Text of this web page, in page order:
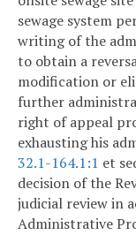
sewage system
writing of the
to obtain a
modification or
further
right of appeal
exhausting his
32.1-164.1:1 et
decision of the
judicial review in
Administrative